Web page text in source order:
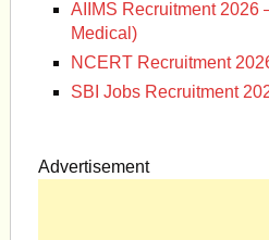
AIIMS Recruitment
Medical)
NCERT Recruitment
SBI Jobs Recruitment
Advertisement